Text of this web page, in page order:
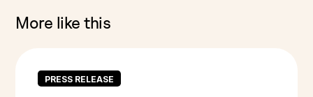
More like this
PRESS RELEASE